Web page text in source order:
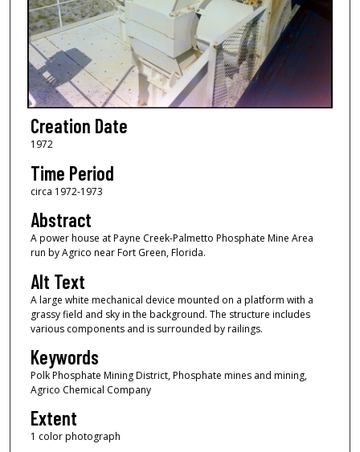
Creation Date
1972
Time Period
circa 1972-1973
Abstract
A power house at Payne Creek-Palmetto Phosphate Mine Area
run by Agrico near Fort Green, Florida.
Alt Text
A large white mechanical device mounted on a platform with a
grassy field and sky in the background. The structure includes
various components and is surrounded by railings.
Keywords
Polk Phosphate Mining District, Phosphate mines and mining,
Agrico Chemical Company
Extent
1 color photograph